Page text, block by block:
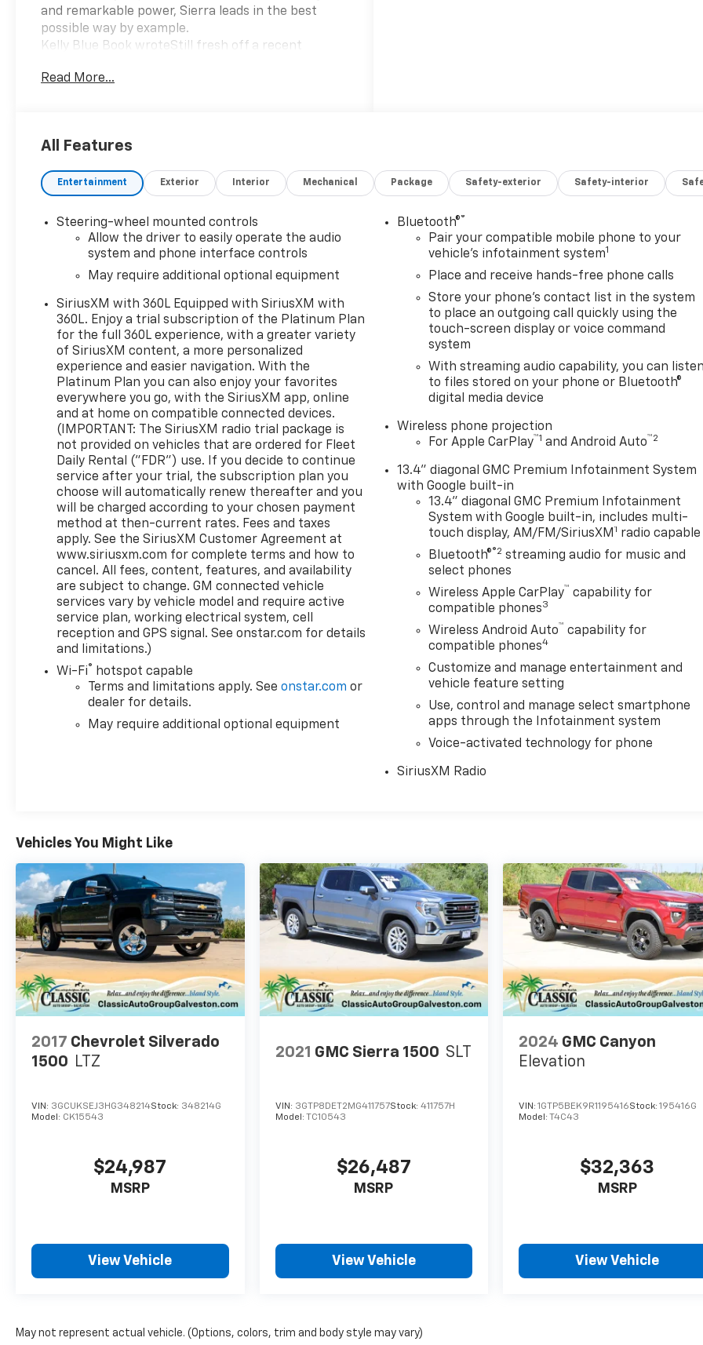
and remarkable power, Sierra leads in the best
possible way by example.
Kelly Blue Book wroteStill fresh off a recent
choice among full-size pickups. Though it has
Over and aboveThe 2022 Sierra Limited Denali
makes a big statement while delivering advanced
capability and innovative technologies. And
Function GMC MultiPro Tailgate performs a
combination of functions that helps you load,
unload and access the cargo bed with ease. Sierra
Limited Denali goes further by adding an innovative
provides a first-class ride experience by monitoring
both the road and Sierra in real time, automatically
adjusting when hauling and trailering for
exceptional comfort and responsiveness.
DENALI is the ultimate expression of Professional
Grade. It also offers authentic heated and
ventilated front seats and heated rear outboard
seats, the Premium GMC Infotainment System with
Navigation, Bose Premium Audio System, 8-inch
Driver Information Center and wireless charging.
This Denali also features a power sunroof, 20 inch
polished aluminum rims, power running boards and
the Technology Package with the rear camera
mirror, Head-Up Display and adaptive cruise control
with following distance indicator.
Denali also includes power supplied by a 355-hp
5.3L V8 engine with an 8-speed automatic
transmission on 2WD models and a 10-speed
automatic transmission on 4WD model.
Read More...
All Features
Entertainment Exterior Interior Mechanical Package Safety-exterior Safety-interior
Steering-wheel mounted controls
Allow the driver to easily operate the audio
system and phone interface controls
May require additional optional equipment
SiriusXM with 360L Equipped with SiriusXM with
360L. Enjoy a trial subscription of the Platinum Plan
for the full 360L experience, with a greater variety
of SiriusXM content, a more personalized
experience and easier navigation. With the
Platinum Plan you can also enjoy your favorites
everywhere you go, with the SiriusXM app, online
and at home on compatible connected devices.
(IMPORTANT: The SiriusXM radio trial package is
not provided on vehicles that are ordered for Fleet
Daily Rental ("FDR") use. If you decide to continue
service after your trial, the subscription plan you
choose will automatically renew thereafter and you
will be charged according to your chosen payment
method at then-current rates. Fees and taxes
apply. See the SiriusXM Customer Agreement at
www.siriusxm.com for complete terms and how to
cancel. All fees, content, features, and availability
are subject to change. GM connected vehicle
services vary by vehicle model and require active
service plan, working electrical system, cell
reception and GPS signal. See onstar.com for details
and limitations.)
Wi-Fi® hotspot capable
Terms and limitations apply. Seeonstar.com or
dealer for details.
May require additional optional equipment
Bluetooth®®
Pair your compatible mobile phone to your
vehicle's infotainment system1
Place and receive hands-free phone calls
Store your phone's contact list in the system
to place an outgoing call quickly using the
touch-screen display or voice command
system
With streaming audio capability, you can listen
to files stored on your phone or Bluetooth®
digital media device
Wireless phone projection
For Apple CarPlay™1 and Android Auto™2
13.4" diagonal GMC Premium Infotainment System
with Google built-in
13.4" diagonal GMC Premium Infotainment
System with Google built-in, includes multi-
touch display, AM/FM/SiriusXM1 radio capable
Bluetooth®®2 streaming audio for music and
select phones
Wireless Apple CarPlay™ capability for
compatible phones3
Wireless Android Auto™ capability for
compatible phones4
Customize and manage entertainment and
vehicle feature setting
Use, control and manage select smartphone
apps through the Infotainment system
Voice-activated technology for phone
SiriusXM Radio
Vehicles You Might Like
2017 Chevrolet Silverado
1500 LTZ
VIN: 3GCUKSEJ3HG348214Stock: 348214G
Model: CK15543
$24,987
MSRP
View Vehicle
2021 GMC Sierra 1500 SLT
VIN: 3GTP8DET2MG411757Stock: 411757H
Model: TC10543
$26,487
MSRP
View Vehicle
2024 GMC Canyon
Elevation
VIN:1GTP5BEK9R1195416Stock:195416G
Model:T4C43
$32,363
MSRP
View Vehicle
May not represent actual vehicle. (Options, colors, trim and body style may vary)